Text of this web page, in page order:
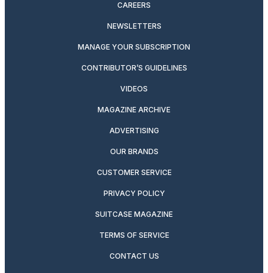
CAREERS
NEWSLETTERS
MANAGE YOUR SUBSCRIPTION
CONTRIBUTOR’S GUIDELINES
VIDEOS
MAGAZINE ARCHIVE
ADVERTISING
OUR BRANDS
CUSTOMER SERVICE
PRIVACY POLICY
SUITCASE MAGAZINE
TERMS OF SERVICE
CONTACT US